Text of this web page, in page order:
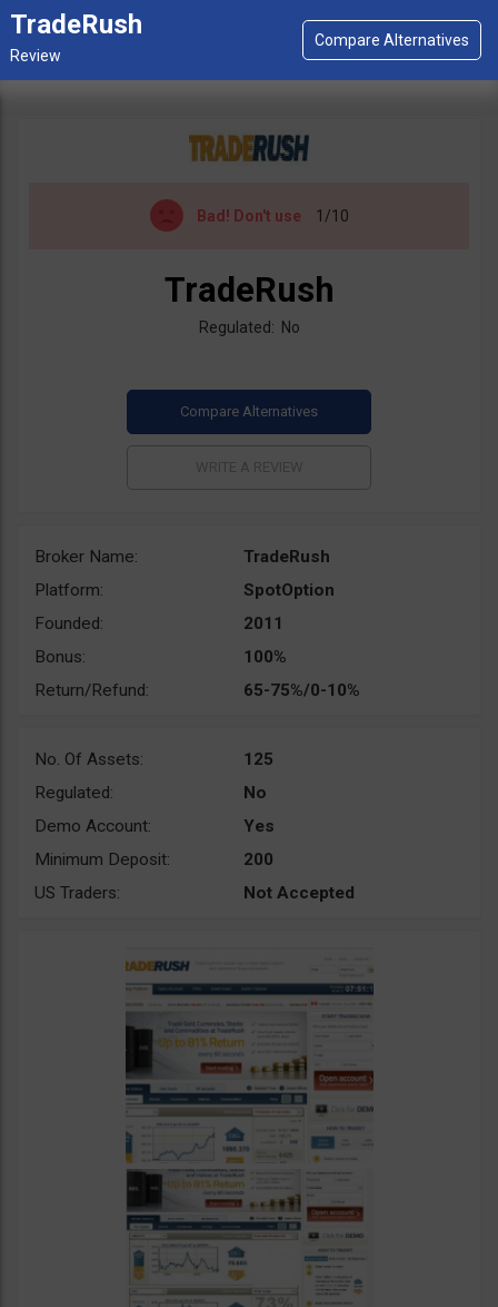
TradeRush
Bad! Don't use 1/10
TradeRush
Regulated: No
Broker Name:
TradeRush
Platform:
SpotOption
Founded:
2011
Bonus:
100%
Return/Refund:
65-75%/0-10%
No. Of Assets:
125
Regulated:
No
Demo Account:
Yes
Minimum Deposit:
200
US Traders:
Not Accepted